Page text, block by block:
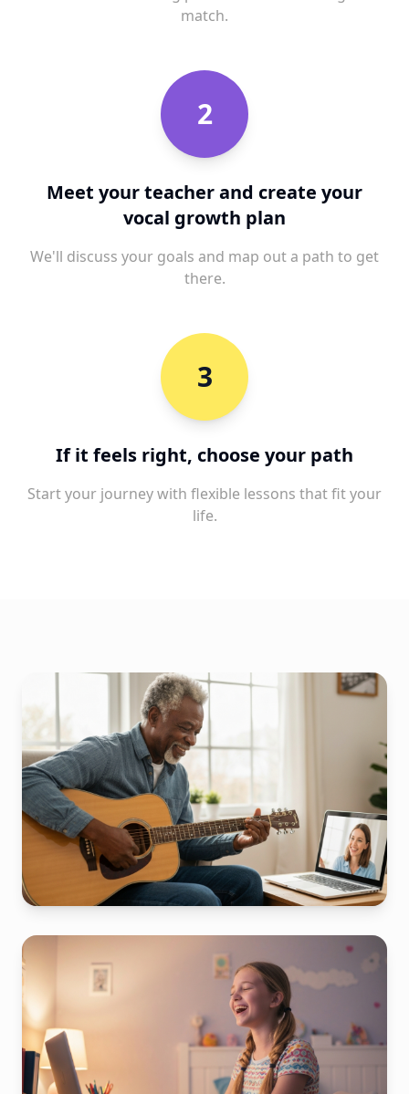
match.
2
Meet your teacher and create your
vocal growth plan
We'll discuss your goals and map out a path to get
there.
3
If it feels right, choose your path
Start your journey with flexible lessons that fit your
life.